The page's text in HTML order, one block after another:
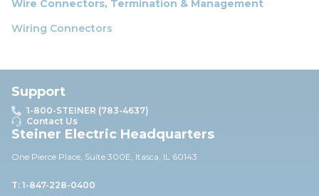
Wire Connectors, Termination & Management
Wiring Connectors
Support
1-800-STEINER (783-4637)
Contact Us
Steiner Electric Headquarters
One Pierce Place, Suite 300E, Itasca, IL 60143
T: 1-847-228-0400